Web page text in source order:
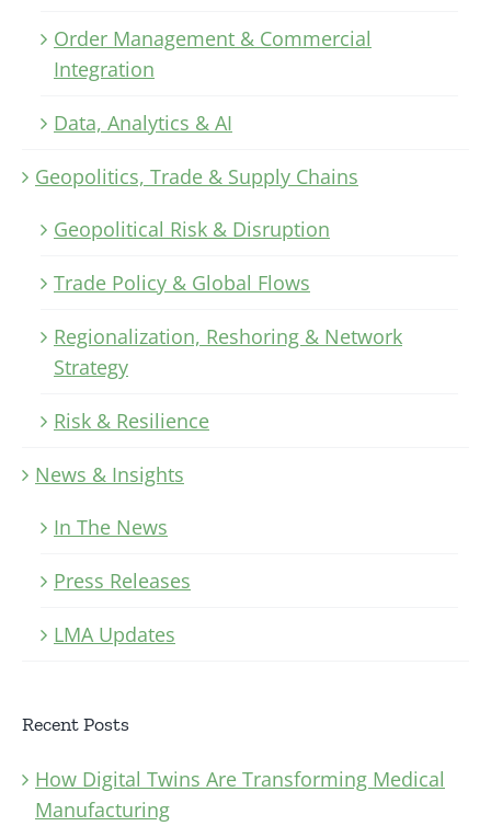
Order Management & Commercial
Integration
Data, Analytics & AI
Geopolitics, Trade & Supply Chains
Geopolitical Risk & Disruption
Trade Policy & Global Flows
Regionalization, Reshoring & Network
Strategy
Risk & Resilience
News & Insights
In The News
Press Releases
LMA Updates
Recent Posts
How Digital Twins Are Transforming Medical
Manufacturing